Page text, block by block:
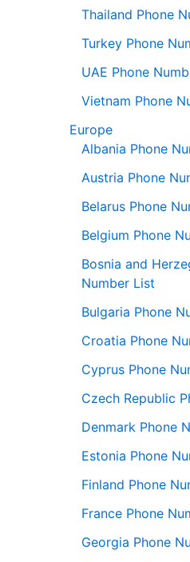
Thailand Phone
Turkey Phone
UAE Phone
Vietnam Phone
Europe
Albania Phone
Austria Phone
Belarus Phone
Belgium Phone
Bosnia and
Number List
Bulgaria Phone
Croatia Phone
Cyprus Phone
Czech Republic
Denmark Phone
Estonia Phone
Finland Phone
France Phone
Georgia Phone